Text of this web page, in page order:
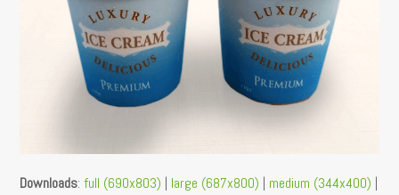
Downloads:full (690x803) | large (687x800) | medium (344x400) |